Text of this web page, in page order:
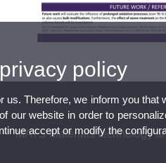
MATS Materials technology
policy
us. Therefore, we inform you
our website in order to
accept or modify the